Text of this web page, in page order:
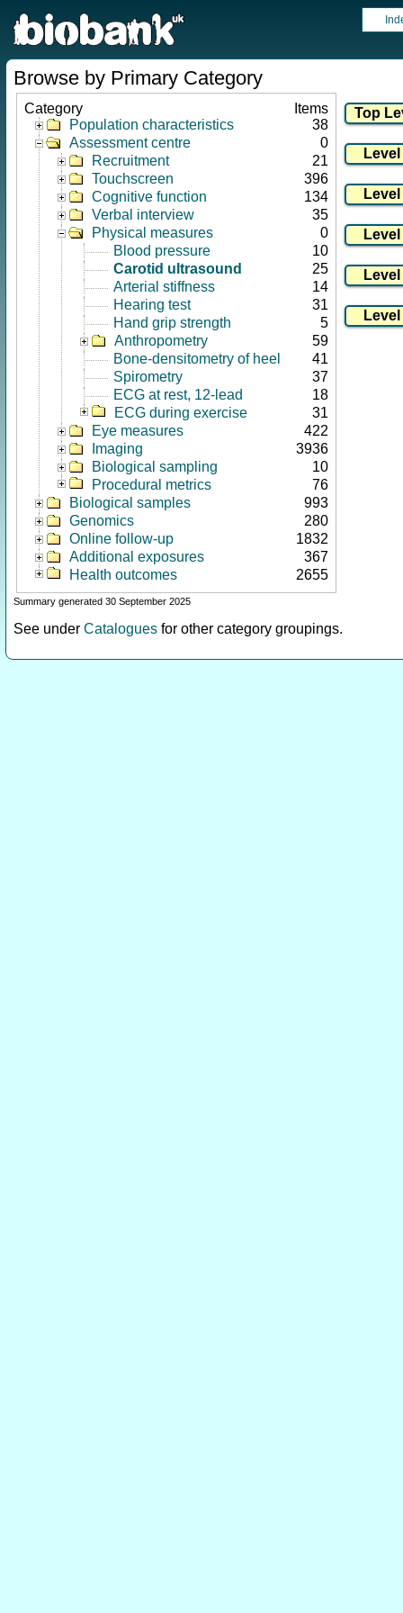
Browse by Primary Category
Category
Items
Population characteristics
38
Assessment centre
0
Recruitment
21
Touchscreen
396
Cognitive function
134
Verbal interview
35
Physical measures
0
Blood pressure
10
Carotid ultrasound
25
Arterial stiffness
14
Hearing test
31
Hand grip strength
5
Anthropometry
59
Bone-densitometry of heel
41
Spirometry
37
ECG at rest, 12-lead
18
ECG during exercise
31
Eye measures
422
Imaging
3936
Biological sampling
10
Procedural metrics
76
Biological samples
993
Genomics
280
Online follow-up
1832
Additional exposures
367
Health outcomes
2655
Summary generated 30 September 2025
See under Catalogues for other category groupings.